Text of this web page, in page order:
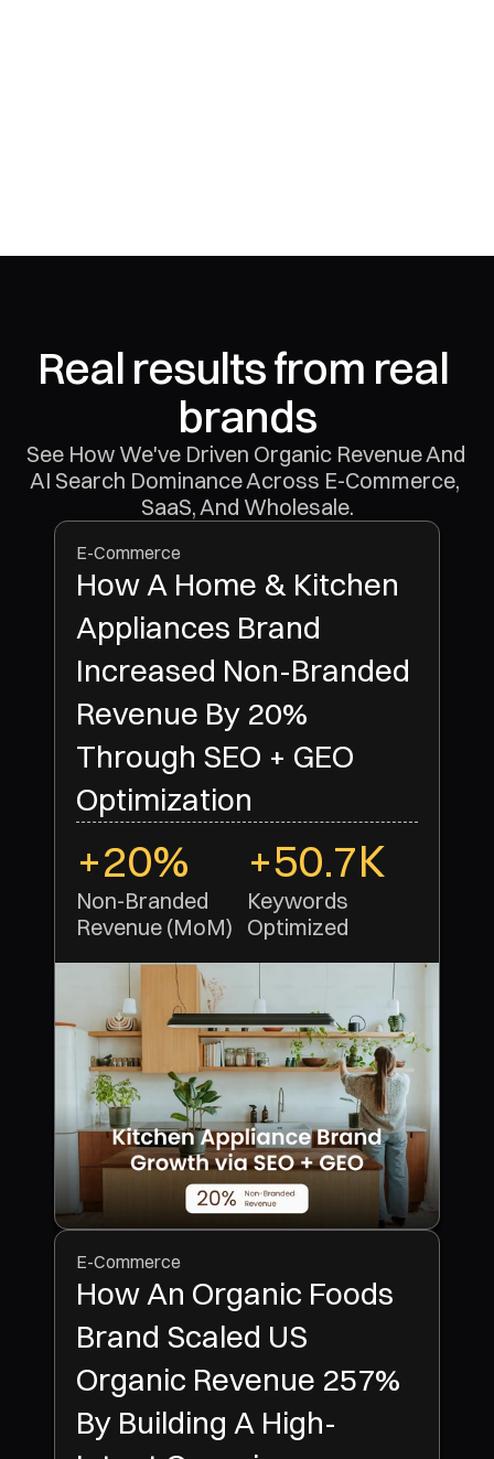
Real results from real
brands
See How We've Driven Organic Revenue And
AI Search Dominance Across E-Commerce,
SaaS, And Wholesale.
E-Commerce
How A Home & Kitchen
Appliances Brand
Increased Non-Branded
Revenue By 20%
Through SEO + GEO
Optimization
+20%
Non-Branded
Revenue (MoM)
+50.7K
Keywords
Optimized
E-Commerce
How An Organic Foods
Brand Scaled US
Organic Revenue 257%
By Building A High-